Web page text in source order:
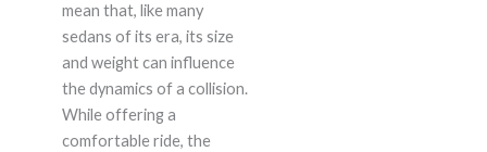
mean that, like many
sedans of its era, its size
and weight can influence
the dynamics of a collision.
While offering a
comfortable ride, the